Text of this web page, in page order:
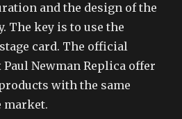
and the design of the
key is to use the
card. The official
Newman Replica offer
with the same
market.